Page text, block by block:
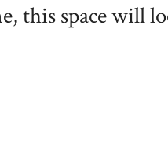
this space will